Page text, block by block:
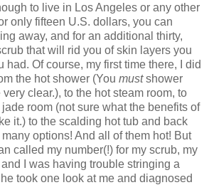
to live in Los Angeles or any other
only fifteen U.S. dollars, you can
away, and for an additional thirty,
that will rid you of skin layers you
had. Of course, my first time there, I did
the hot shower (You mustshower
clear.), to the hot steam room, to
room (not sure what the benefits of
it.) to the scalding hot tub and back
options! And all of them hot! But
called my number(!) for my scrub, my
I was having trouble stringing a
took one look at me and diagnosed